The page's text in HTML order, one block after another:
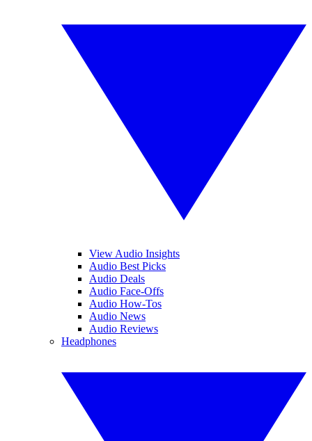
View Audio Insights
Audio Best Picks
Audio Deals
Audio Face-Offs
Audio How-Tos
Audio News
Audio Reviews
Headphones